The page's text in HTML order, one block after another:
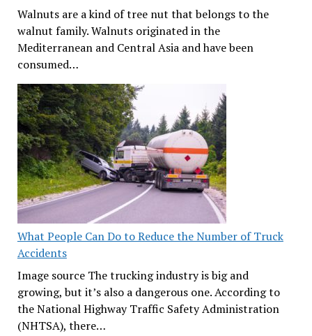
Walnuts are a kind of tree nut that belongs to the
walnut family. Walnuts originated in the
Mediterranean and Central Asia and have been
consumed…
What People Can Do to Reduce the Number of Truck
Accidents
Image source The trucking industry is big and
growing, but it’s also a dangerous one. According to
the National Highway Traffic Safety Administration
(NHTSA), there…